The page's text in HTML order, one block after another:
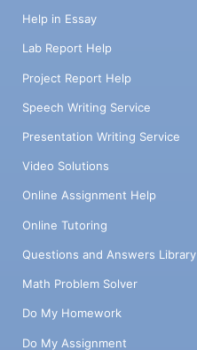
Help in Essay
Lab Report Help
Project Report Help
Speech Writing Service
Presentation Writing Service
Video Solutions
Online Assignment Help
Online Tutoring
Questions and Answers Library
Math Problem Solver
Do My Homework
Do My Assignment